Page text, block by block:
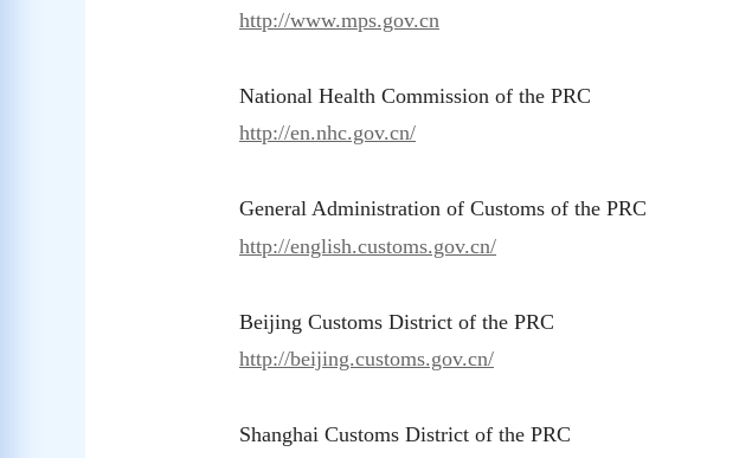
http://www.mps.gov.cn
National Health Commission of the PRC
http://en.nhc.gov.cn/
General Administration of Customs of the PRC
http://english.customs.gov.cn/
Beijing Customs District of the PRC
http://beijing.customs.gov.cn/
Shanghai Customs District of the PRC